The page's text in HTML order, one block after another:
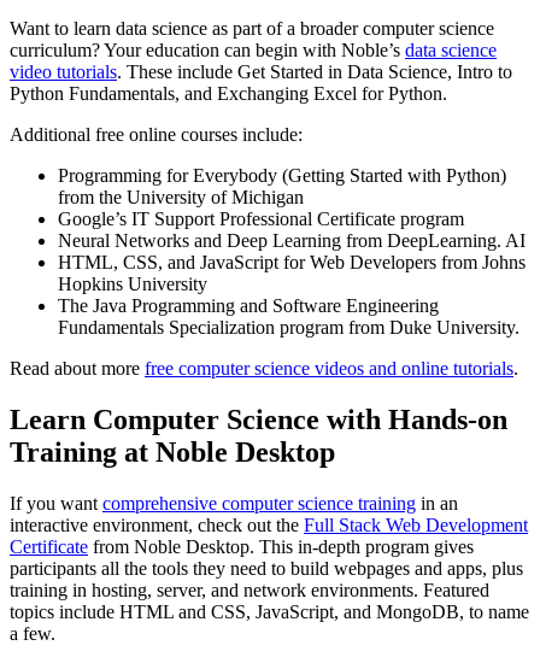
Want to learn data science as part of a broader computer science
curriculum? Your education can begin with Noble’s data science
video tutorials. These include Get Started in Data Science, Intro to
Python Fundamentals, and Exchanging Excel for Python.
Additional free online courses include:
Programming for Everybody (Getting Started with Python)
from the University of Michigan
Google’s IT Support Professional Certificate program
Neural Networks and Deep Learning from DeepLearning. AI
HTML, CSS, and JavaScript for Web Developers from Johns
Hopkins University
The Java Programming and Software Engineering
Fundamentals Specialization program from Duke University.
Read about more free computer science videos and online tutorials.
Learn Computer Science with Hands-on
Training at Noble Desktop
If you want comprehensive computer science training in an
interactive environment, check out the Full Stack Web Development
Certificate from Noble Desktop. This in-depth program gives
participants all the tools they need to build webpages and apps, plus
training in hosting, server, and network environments. Featured
topics include HTML and CSS, JavaScript, and MongoDB, to name
a few.